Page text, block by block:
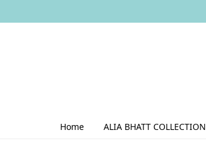
Home ALIA BHATT COLLECTION